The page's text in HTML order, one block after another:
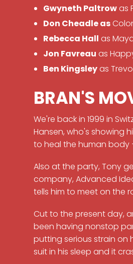
Gwyneth Paltrowas
Don Cheadle as
Rebecca Hall as
Jon Favreau as
Ben Kingsleyas
BRAN'S
We're back in 1999 in
Hansen, who's showing
to heal the human body
Also at the party, Tony
company, Advanced
tells him to meet on the
Cut to the present day,
been having nonstop
putting serious strain on
suit in his sleep and it